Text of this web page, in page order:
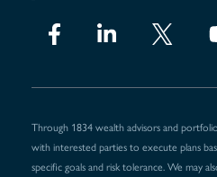
Through 1834 wealth advisors and
with interested parties to execute plans
specific goals and risk tolerance. We may